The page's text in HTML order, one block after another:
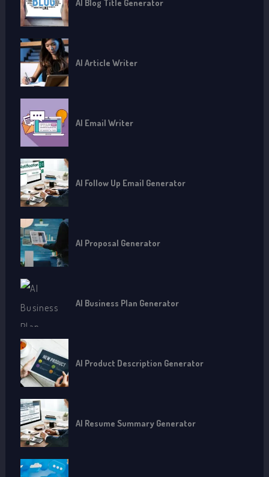
AI Blog Title Generator
AI Article Writer
AI Email Writer
AI Follow Up Email Generator
AI Proposal Generator
AI Business Plan Generator
AI Product Description Generator
AI Resume Summary Generator